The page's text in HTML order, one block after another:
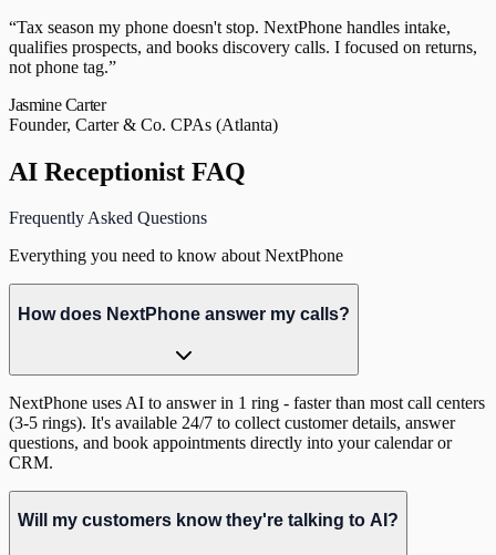
“Tax season my phone doesn't stop. NextPhone handles intake,
qualifies prospects, and books discovery calls. I focused on returns,
not phone tag.”
Jasmine Carter
Founder, Carter & Co. CPAs (Atlanta)
AI Receptionist FAQ
Frequently Asked Questions
Everything you need to know about NextPhone
How does NextPhone answer my calls?
NextPhone uses AI to answer in 1 ring - faster than most call centers
(3-5 rings). It's available 24/7 to collect customer details, answer
questions, and book appointments directly into your calendar or
CRM.
Will my customers know they're talking to AI?